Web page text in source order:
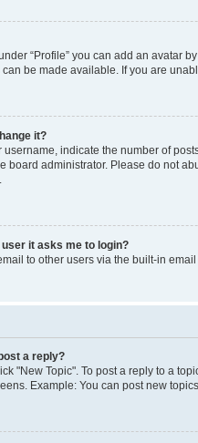
“Profile” you can add an avatar
be made available. If you are
it?
indicate the number of
board administrator. Please do not
it asks me to login?
to other users via the built-in
a reply?
"New Topic". To post a reply to a
Example: You can post new